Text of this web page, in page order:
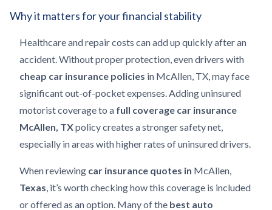
Why it matters for your financial stability
Healthcare and repair costs can add up quickly after an
accident. Without proper protection, even drivers with
cheap car insurance policies in McAllen, TX, may face
significant out-of-pocket expenses. Adding uninsured
motorist coverage to a full coverage car insurance
McAllen, TXpolicy creates a stronger safety net,
especially in areas with higher rates of uninsured drivers.
When reviewing car insurance quotes in McAllen,
Texas, it’s worth checking how this coverage is included
or offered as an option. Many of the best auto